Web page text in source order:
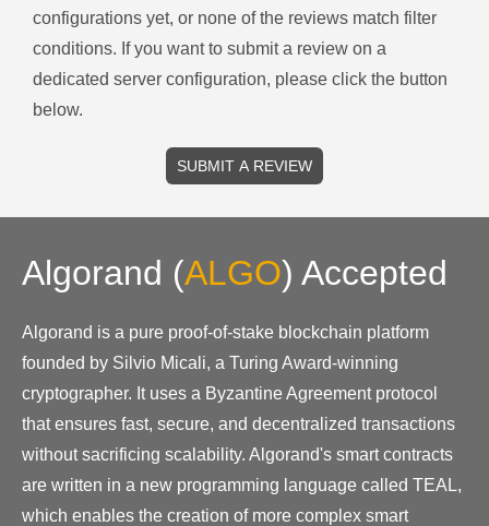
configurations yet, or none of the reviews match filter
conditions. If you want to submit a review on a
dedicated server configuration, please click the button
below.
SUBMIT A REVIEW
Algorand (ALGO) Accepted
Algorand is a pure proof-of-stake blockchain platform
founded by Silvio Micali, a Turing Award-winning
cryptographer. It uses a Byzantine Agreement protocol
that ensures fast, secure, and decentralized transactions
without sacrificing scalability. Algorand's smart contracts
are written in a new programming language called TEAL,
which enables the creation of more complex smart